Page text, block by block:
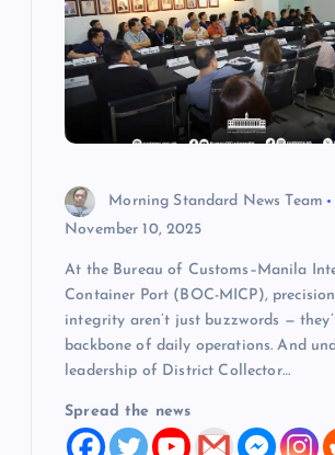
Morning Standard News Team
November 10, 2025
At the Bureau of Customs–Manila
Container Port (BOC-MICP),
integrity aren’t just buzzwords —
backbone of daily operations. And
leadership of District Collector…
Spread the news